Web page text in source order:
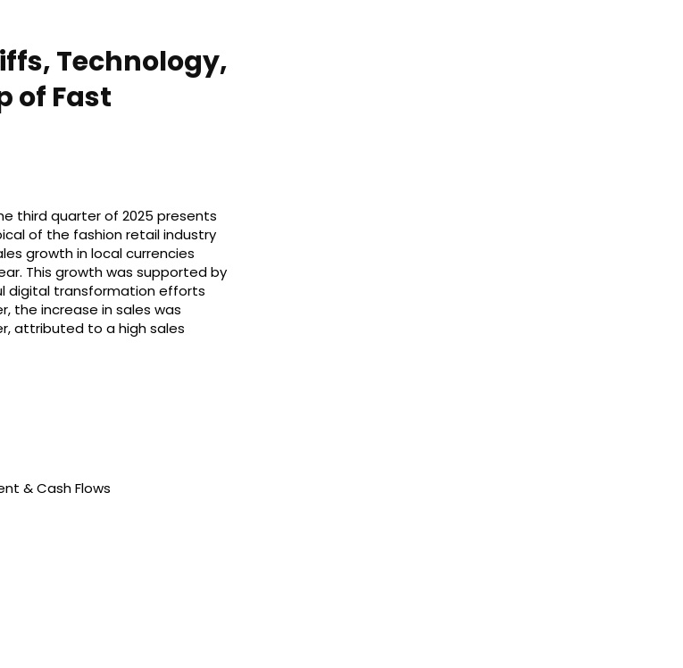
Technology,
of Fast
third quarter of 2025 presents
of the fashion retail industry
growth in local currencies
This growth was supported by
digital transformation efforts
the increase in sales was
attributed to a high sales
& Cash Flows